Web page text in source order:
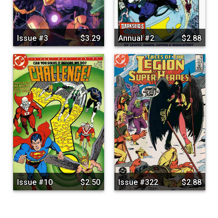
Issue #3 $3.29 Annual #2 $2.88
Issue #10 $2.50 Issue #322 $2.88